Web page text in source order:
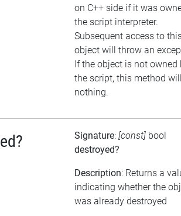
on C++ side if it was
the script interpreter.
Subsequent access to
object will throw an
If the object is not owned
the script, this method
nothing.
Signature: [const] bool
destroyed?
Description: Returns a
indicating whether the
was already destroyed